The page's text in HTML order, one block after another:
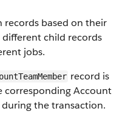
records based on their
child records
jobs.
record is
corresponding Account
the transaction.